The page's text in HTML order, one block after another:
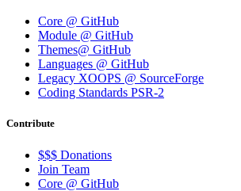
Core @ GitHub
Module @ GitHub
Themes@ GitHub
Languages @ GitHub
Legacy XOOPS @ SourceForge
Coding Standards PSR-2
Contribute
$$$ Donations
Join Team
Core @ GitHub